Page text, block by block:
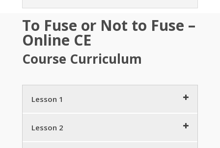
To Fuse or Not to Fuse –
Online CE
Course Curriculum
Lesson 1
Get Started 2 minutes
Lesson 2